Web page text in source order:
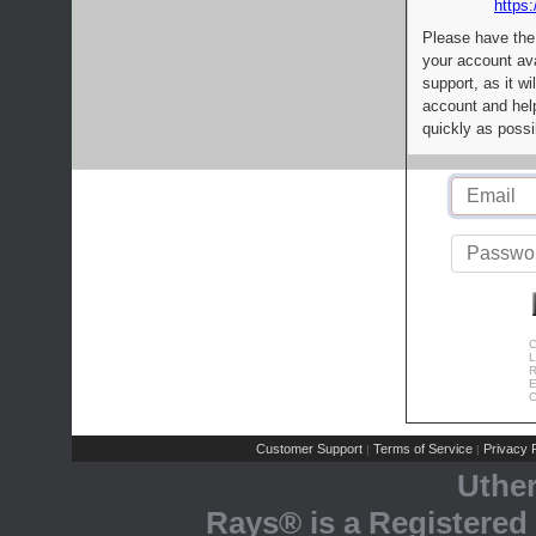
Please have
your account
support, as it
account and
quickly as
Customer Support | Terms of Service | Privacy
Rays® is a